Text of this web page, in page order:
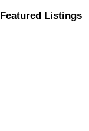
Featured Listings